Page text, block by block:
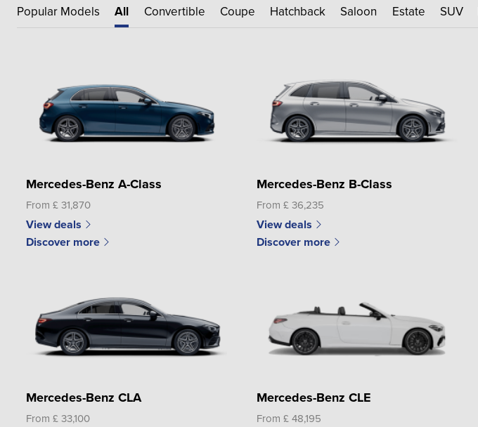
Popular Models All Convertible Coupe Hatchback Saloon Estate SUV
Mercedes-Benz A-Class
From £ 31,870
View deals
Discover more
Mercedes-Benz B-Class
From £ 36,235
View deals
Discover more
Mercedes-Benz CLA
From £ 33,100
Mercedes-Benz CLE
From £ 48,195